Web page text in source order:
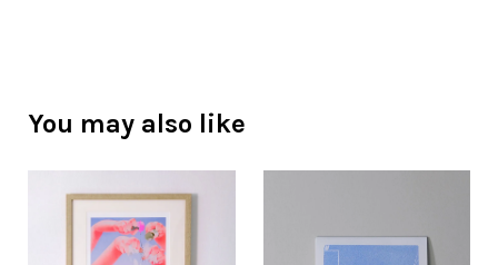
You may also like